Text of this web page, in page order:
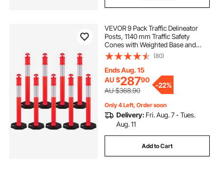
VEVOR 9 Pack Traffic Delineator
Posts, 1140 mm Traffic Safety
Cones with Weighted Base and
Reflective Strips, Heavy Duty
Delineator Posts for Construction
Site, Parking Lot, Crowd Control,
Red
(80)
Ends Aug. 15
AU $28790
AU $368.90
-22%
Only 4 Left, Order soon
Delivery: Fri. Aug. 7 - Tues.
Aug. 11
Add to Cart